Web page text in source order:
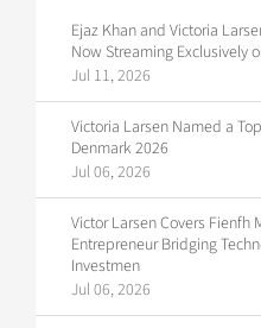
Ejaz Khan and Victoria
Now Streaming Exclusively
Jul 11, 2026
Victoria Larsen Named a
Denmark 2026
Jul 06, 2026
Victor Larsen Covers Fienfh
Entrepreneur Bridging
Investmen
Jul 06, 2026